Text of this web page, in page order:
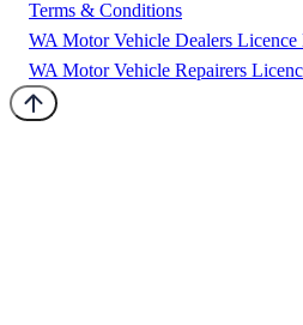
Terms & Conditions
WA Motor Vehicle Dealers Licence
WA Motor Vehicle Repairers